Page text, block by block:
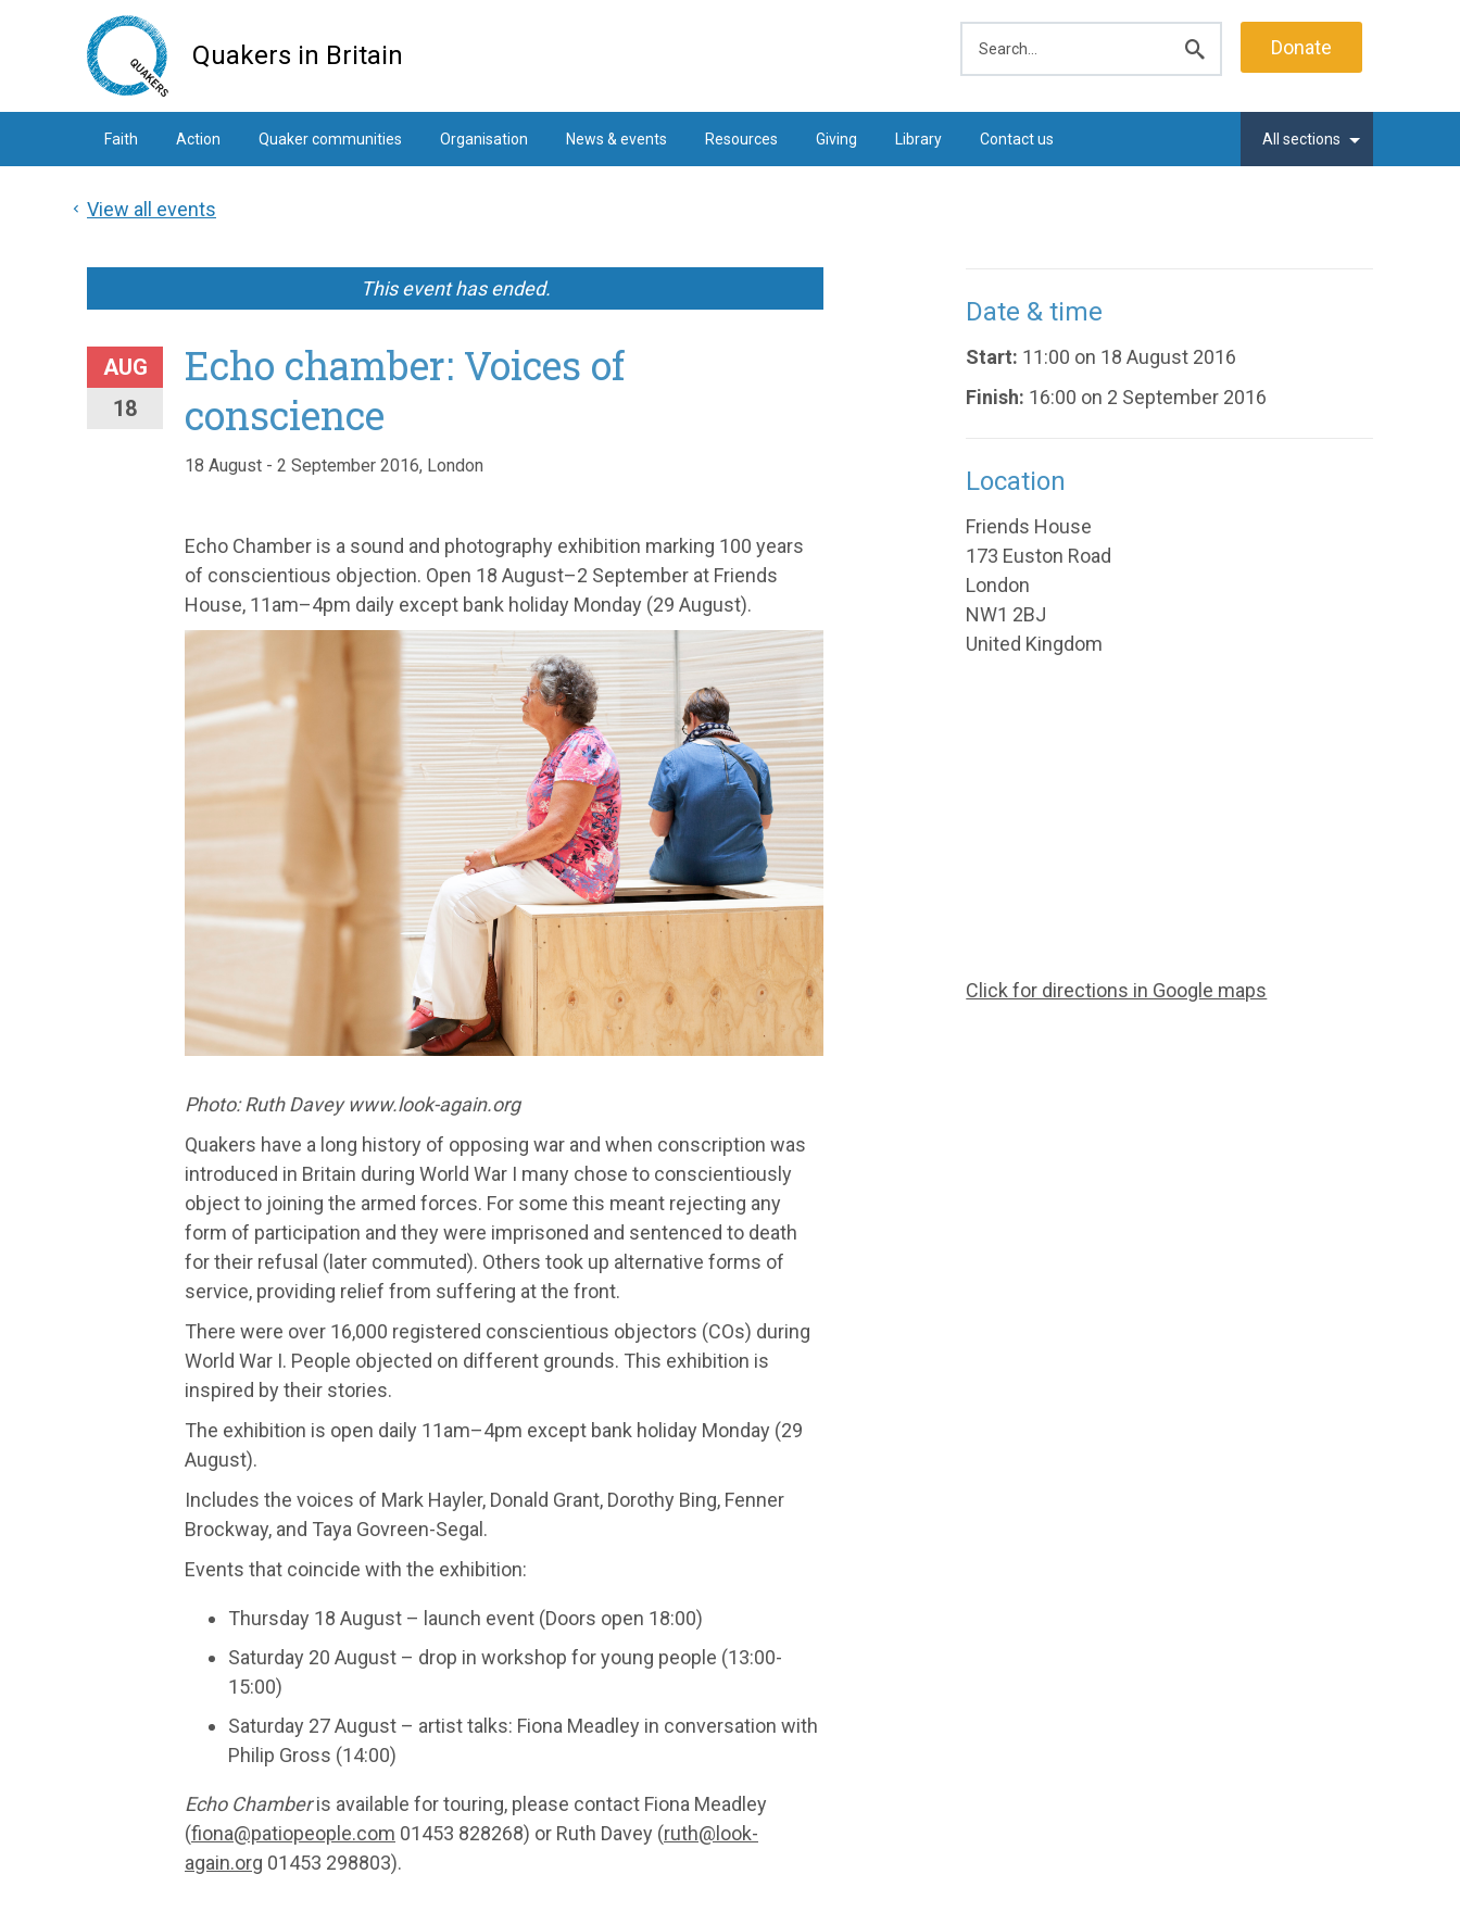
Quakers in Britain
search
Donate
Faith Action Quaker communities Organisation News & events Resources Giving Library Contact us All sections
View all events
This event has ended.
AUG
18
Echo chamber: Voices of
conscience
18 August - 2 September 2016, London
Echo Chamber is a sound and photography exhibition marking 100 years
of conscientious objection. Open 18 August–2 September at Friends
House, 11am–4pm daily except bank holiday Monday (29 August).
Photo: Ruth Davey www.look-again.org
Quakers have a long history of opposing war and when conscription was
introduced in Britain during World War I many chose to conscientiously
object to joining the armed forces. For some this meant rejecting any
form of participation and they were imprisoned and sentenced to death
for their refusal (later commuted). Others took up alternative forms of
service, providing relief from suffering at the front.
There were over 16,000 registered conscientious objectors (COs) during
World War I. People objected on different grounds. This exhibition is
inspired by their stories.
The exhibition is open daily 11am–4pm except bank holiday Monday (29
August).
Includes the voices of Mark Hayler, Donald Grant, Dorothy Bing, Fenner
Brockway, and Taya Govreen-Segal.
Events that coincide with the exhibition:
Thursday 18 August – launch event (Doors open 18:00)
Saturday 20 August – drop in workshop for young people (13:00-
15:00)
Saturday 27 August – artist talks: Fiona Meadley in conversation with
Philip Gross (14:00)
Echo Chamberis available for touring, please contact Fiona Meadley
(fiona@patiopeople.com 01453 828268) or Ruth Davey (ruth@look-
again.org 01453 298803).
Date & time
Start: 11:00 on 18 August 2016
Finish: 16:00 on 2 September 2016
Location
Friends House
173 Euston Road
London
NW1 2BJ
United Kingdom
Click for directions in Google maps